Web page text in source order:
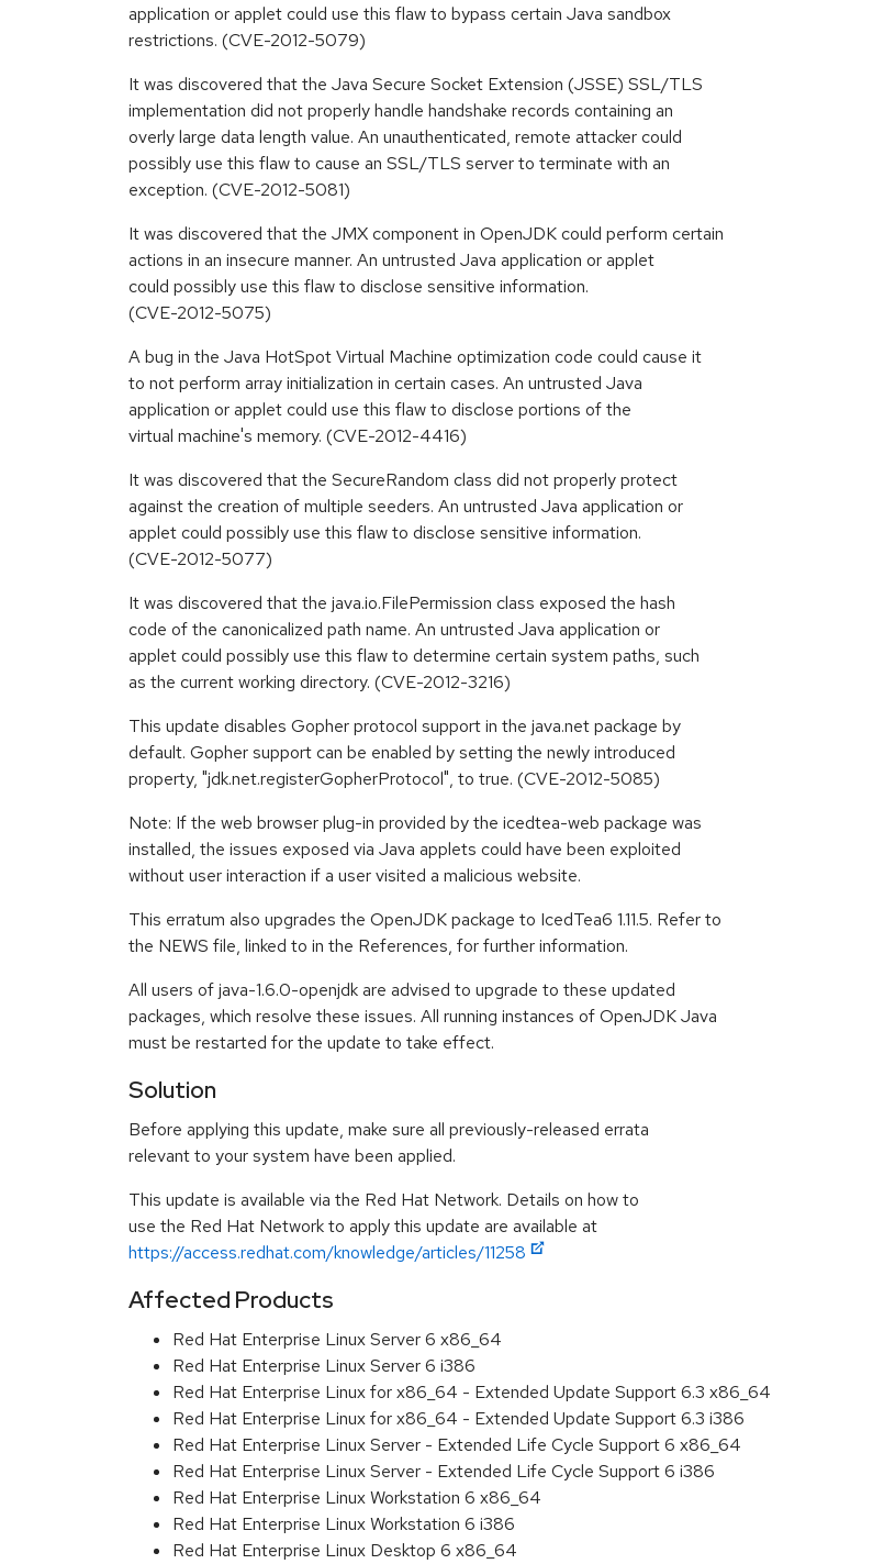
application or applet could use this flaw to bypass certain Java sandbox
restrictions. (CVE-2012-5079)
It was discovered that the Java Secure Socket Extension (JSSE) SSL/TLS
implementation did not properly handle handshake records containing an
overly large data length value. An unauthenticated, remote attacker could
possibly use this flaw to cause an SSL/TLS server to terminate with an
exception. (CVE-2012-5081)
It was discovered that the JMX component in OpenJDK could perform certain
actions in an insecure manner. An untrusted Java application or applet
could possibly use this flaw to disclose sensitive information.
(CVE-2012-5075)
A bug in the Java HotSpot Virtual Machine optimization code could cause it
to not perform array initialization in certain cases. An untrusted Java
application or applet could use this flaw to disclose portions of the
virtual machine's memory. (CVE-2012-4416)
It was discovered that the SecureRandom class did not properly protect
against the creation of multiple seeders. An untrusted Java application or
applet could possibly use this flaw to disclose sensitive information.
(CVE-2012-5077)
It was discovered that the java.io.FilePermission class exposed the hash
code of the canonicalized path name. An untrusted Java application or
applet could possibly use this flaw to determine certain system paths, such
as the current working directory. (CVE-2012-3216)
This update disables Gopher protocol support in the java.net package by
default. Gopher support can be enabled by setting the newly introduced
property, "jdk.net.registerGopherProtocol", to true. (CVE-2012-5085)
Note: If the web browser plug-in provided by the icedtea-web package was
installed, the issues exposed via Java applets could have been exploited
without user interaction if a user visited a malicious website.
This erratum also upgrades the OpenJDK package to IcedTea6 1.11.5. Refer to
the NEWS file, linked to in the References, for further information.
All users of java-1.6.0-openjdk are advised to upgrade to these updated
packages, which resolve these issues. All running instances of OpenJDK Java
must be restarted for the update to take effect.
Solution
Before applying this update, make sure all previously-released errata
relevant to your system have been applied.
This update is available via the Red Hat Network. Details on how to
use the Red Hat Network to apply this update are available at
https://access.redhat.com/knowledge/articles/11258
Affected Products
Red Hat Enterprise Linux Server 6 x86_64
Red Hat Enterprise Linux Server 6 i386
Red Hat Enterprise Linux for x86_64 - Extended Update Support 6.3 x86_64
Red Hat Enterprise Linux for x86_64 - Extended Update Support 6.3 i386
Red Hat Enterprise Linux Server - Extended Life Cycle Support 6 x86_64
Red Hat Enterprise Linux Server - Extended Life Cycle Support 6 i386
Red Hat Enterprise Linux Workstation 6 x86_64
Red Hat Enterprise Linux Workstation 6 i386
Red Hat Enterprise Linux Desktop 6 x86_64